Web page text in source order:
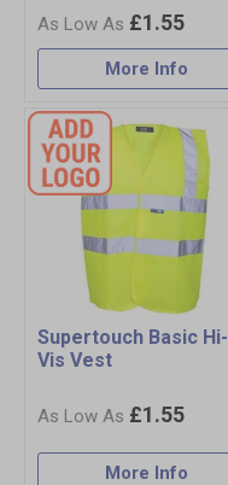
£1.55
More Info
Supertouch Basic Hi-
Vis Vest
£1.55
More Info